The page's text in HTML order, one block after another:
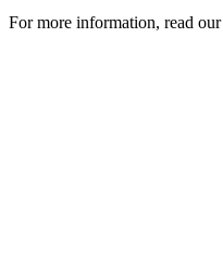
For more information, read our